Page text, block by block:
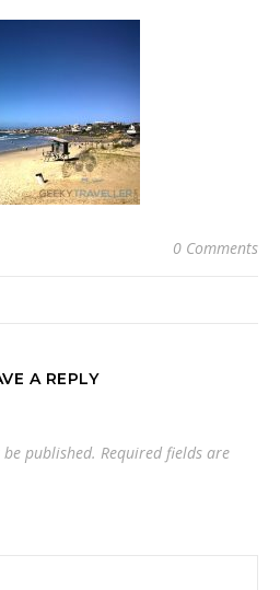
0 Comments
A REPLY
published. Required fields are